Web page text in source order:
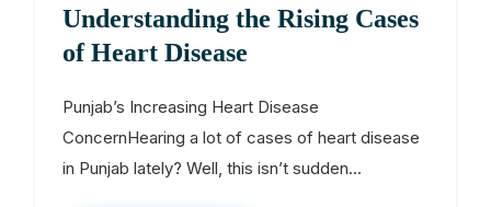
Understanding the Rising Cases
of Heart Disease
Punjab’s Increasing Heart Disease
ConcernHearing a lot of cases of heart disease
in Punjab lately? Well, this isn’t sudden...